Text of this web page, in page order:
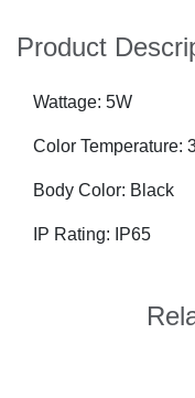
Product
Wattage: 5W
Color Temperature:
Body Color: Black
IP Rating: IP65